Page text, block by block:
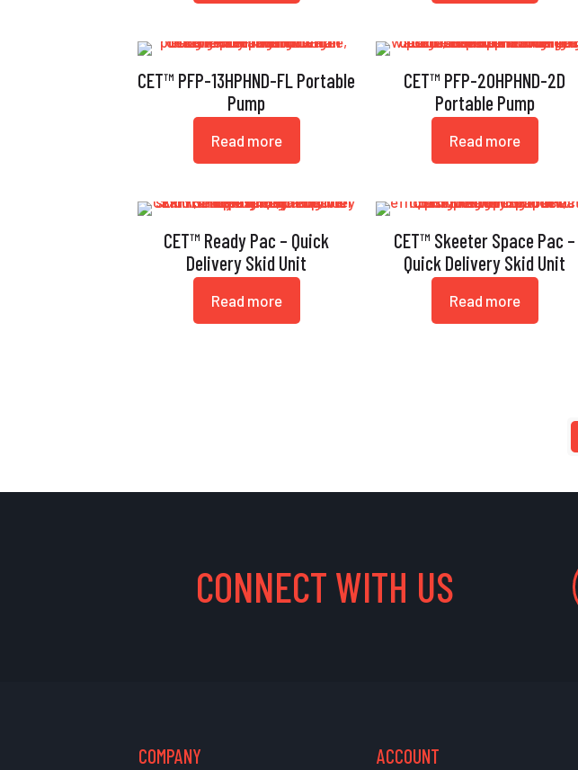
CET™ PFP-13HPHND-FL Portable
Pump
Read more
CET™ PFP-20HPHND-2D
Portable Pump
Read more
CET™ Ready Pac – Quick
Delivery Skid Unit
Read more
CET™ Skeeter Space Pac –
Quick Delivery Skid Unit
Read more
CONNECT WITH US
COMPANY ACCOUNT